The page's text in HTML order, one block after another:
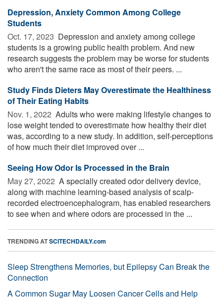
Depression, Anxiety Common Among College
Students
Oct. 17, 2023  Depression and anxiety among college
students is a growing public health problem. And new
research suggests the problem may be worse for students
who aren't the same race as most of their peers. ...
Study Finds Dieters May Overestimate the Healthiness
of Their Eating Habits
Nov. 1, 2022  Adults who were making lifestyle changes to
lose weight tended to overestimate how healthy their diet
was, according to a new study. In addition, self-perceptions
of how much their diet improved over ...
Seeing How Odor Is Processed in the Brain
May 27, 2022  A specially created odor delivery device,
along with machine learning-based analysis of scalp-
recorded electroencephalogram, has enabled researchers
to see when and where odors are processed in the ...
TRENDING ATSCITECHDAILY.com
Sleep Strengthens Memories, but Epilepsy Can Break the
Connection
A Common Sugar May Loosen Cancer Cells and Help